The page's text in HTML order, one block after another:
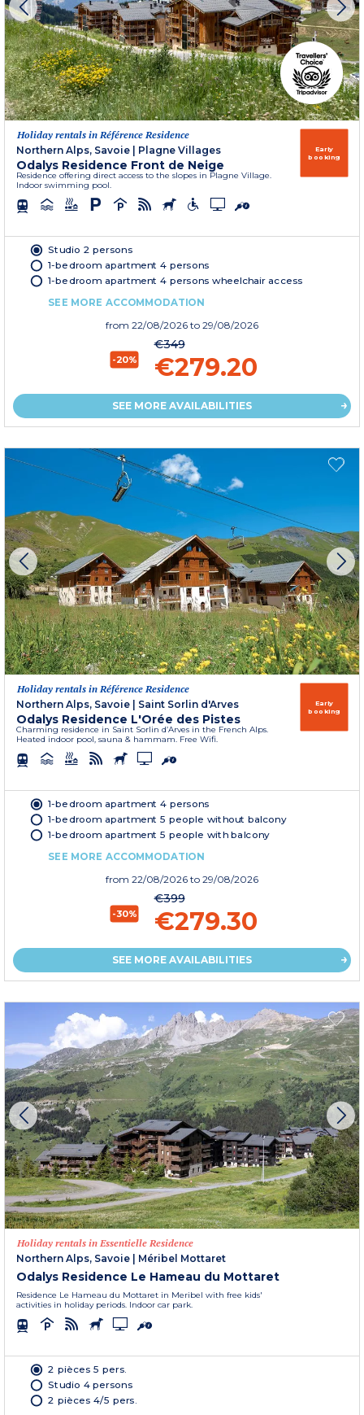
Holiday rentals in Référence Residence
Northern Alps, Savoie
Plagne Villages
Odalys Residence Front de Neige
Residence offering direct access to the slopes in Plagne Village.
Indoor swimming pool.
Early
booking
Studio 2 persons
1-bedroom apartment 4 persons
1-bedroom apartment 4 persons wheelchair access
SEE MORE ACCOMMODATION
from 22/08/2026 to 29/08/2026
-20%
€349
€279.20
SEE MORE AVAILABILITIES
Holiday rentals in Référence Residence
Northern Alps, Savoie
Saint Sorlin d'Arves
Odalys Residence L'Orée des Pistes
Charming residence in Saint Sorlin d’Arves in the French Alps.
Heated indoor pool, sauna & hammam. Free Wifi.
Early
booking
1-bedroom apartment 4 persons
1-bedroom apartment 5 people without balcony
1-bedroom apartment 5 people with balcony
SEE MORE ACCOMMODATION
from 22/08/2026 to 29/08/2026
-30%
€399
€279.30
SEE MORE AVAILABILITIES
Holiday rentals in Essentielle Residence
Northern Alps, Savoie
Méribel Mottaret
Odalys Residence Le Hameau du Mottaret
Residence Le Hameau du Mottaret in Meribel with free kids'
activities in holiday periods. Indoor car park.
2 pièces 5 pers.
Studio 4 persons
2 pièces 4/5 pers.